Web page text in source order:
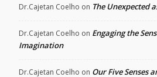
Dr.Cajetan Coelho on The Unexpected
Dr.Cajetan Coelho on Engaging the
Imagination
Dr.Cajetan Coelho on Our Five Senses